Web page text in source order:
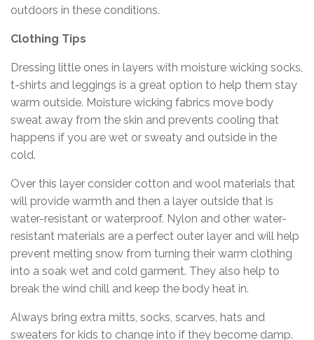
outdoors in these conditions.
Clothing Tips
Dressing little ones in layers with moisture wicking socks,
t-shirts and leggings is a great option to help them stay
warm outside. Moisture wicking fabrics move body
sweat away from the skin and prevents cooling that
happens if you are wet or sweaty and outside in the
cold.
Over this layer consider cotton and wool materials that
will provide warmth and then a layer outside that is
water-resistant or waterproof. Nylon and other water-
resistant materials are a perfect outer layer and will help
prevent melting snow from turning their warm clothing
into a soak wet and cold garment. They also help to
break the wind chill and keep the body heat in.
Always bring extra mitts, socks, scarves, hats and
sweaters for kids to change into if they become damp.